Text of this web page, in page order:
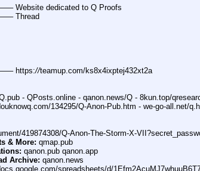
——– Website dedicated to Q Proofs
Thread
——– https://teamup.com/ks8x4ixptej432xt2a
- QPosts.online - qanon.news/Q - 8kun.top/
134295/Q-Anon-Pub.htm - we-go-all.net/
419874308/Q-Anon-The-Storm-X-
& More: qmap.pub
qanon.pub qanon.app
Archive: qanon.news
spreadsheets/d/